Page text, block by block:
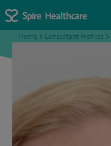
Home > Consultant Profiles >